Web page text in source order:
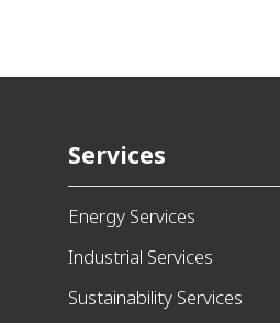
Services
Energy Services
Industrial Services
Sustainability Services